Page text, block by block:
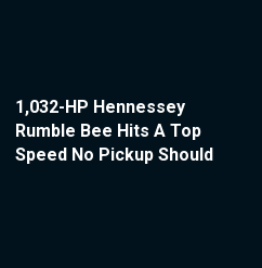
1,032-HP Hennessey
Rumble Bee Hits A Top
Speed No Pickup Should